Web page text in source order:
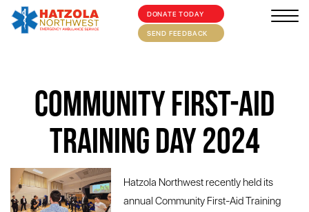
DONATE TODAY
SEND FEEDBACK
Community First-Aid
Training Day 2024
Hatzola Northwest recently held its
annual Community First-Aid Training
HOME
SUPPORT US
MEDIA/EVENTS
OUR COMMUNITY